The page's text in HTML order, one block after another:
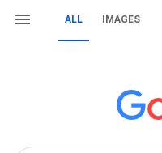
ALL IMAGES